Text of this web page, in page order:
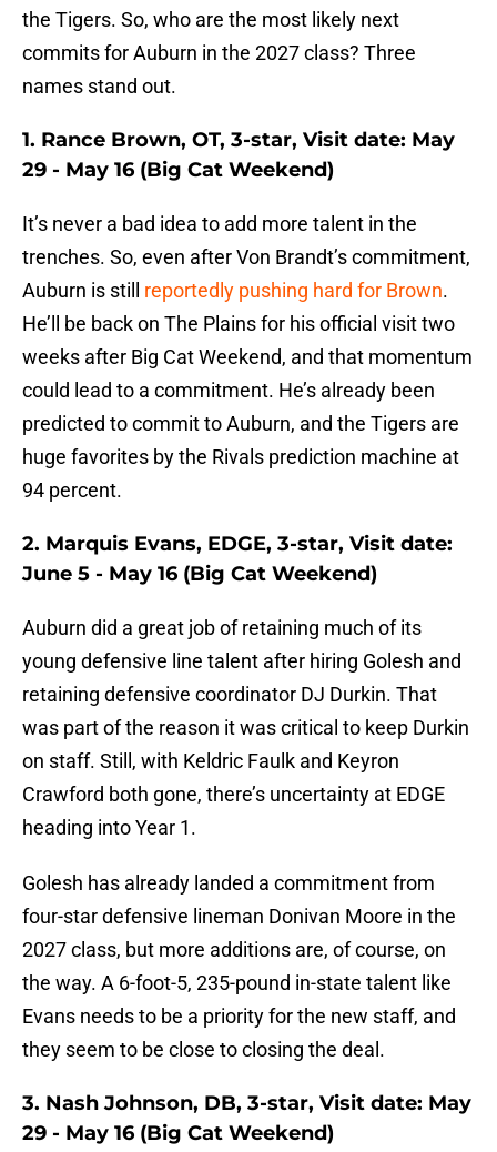
the Tigers. So, who are the most likely next
commits for Auburn in the 2027 class? Three
names stand out.
1. Rance Brown, OT, 3-star, Visit date: May
29 - May 16 (Big Cat Weekend)
It’s never a bad idea to add more talent in the
trenches. So, even after Von Brandt’s commitment,
Auburn is still reportedly pushing hard for Brown.
He’ll be back on The Plains for his official visit two
weeks after Big Cat Weekend, and that momentum
could lead to a commitment. He’s already been
predicted to commit to Auburn, and the Tigers are
huge favorites by the Rivals prediction machine at
94 percent.
2. Marquis Evans, EDGE, 3-star, Visit date:
June 5 - May 16 (Big Cat Weekend)
Auburn did a great job of retaining much of its
young defensive line talent after hiring Golesh and
retaining defensive coordinator DJ Durkin. That
was part of the reason it was critical to keep Durkin
on staff. Still, with Keldric Faulk and Keyron
Crawford both gone, there’s uncertainty at EDGE
heading into Year 1.
Golesh has already landed a commitment from
four-star defensive lineman Donivan Moore in the
2027 class, but more additions are, of course, on
the way. A 6-foot-5, 235-pound in-state talent like
Evans needs to be a priority for the new staff, and
they seem to be close to closing the deal.
3. Nash Johnson, DB, 3-star, Visit date: May
29 - May 16 (Big Cat Weekend)